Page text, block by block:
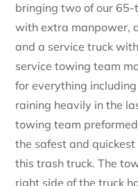
bringing two of our
with extra manpower,
and a service truck
service towing team
for everything
raining heavily in the
towing team
the safest and
this trash truck. The
right side of the truck